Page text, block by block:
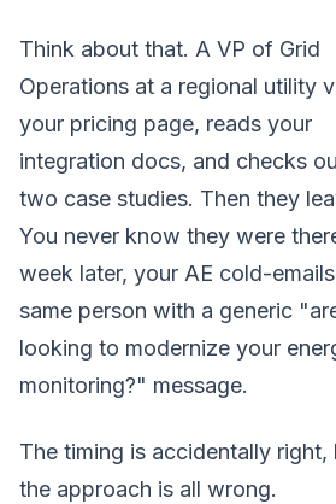
Think about that. A VP of Grid
Operations at a regional utility
your pricing page, reads your
integration docs, and checks
two case studies. Then they
You never know they were
week later, your AE cold-
same person with a generic
looking to modernize your
monitoring?" message.
The timing is accidentally right,
the approach is all wrong.